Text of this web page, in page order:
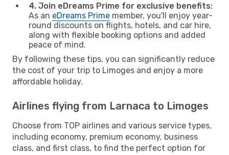
4. Join eDreams Prime for exclusive benefits:
As an eDreams Prime member, you'll enjoy year-
round discounts on flights, hotels, and car hire,
along with flexible booking options and added
peace of mind.
By following these tips, you can significantly reduce
the cost of your trip to Limoges and enjoy a more
affordable holiday.
Airlines flying from Larnaca to Limoges
Choose from TOP airlines and various service types,
including economy, premium economy, business
class, and first class, to find the perfect option for